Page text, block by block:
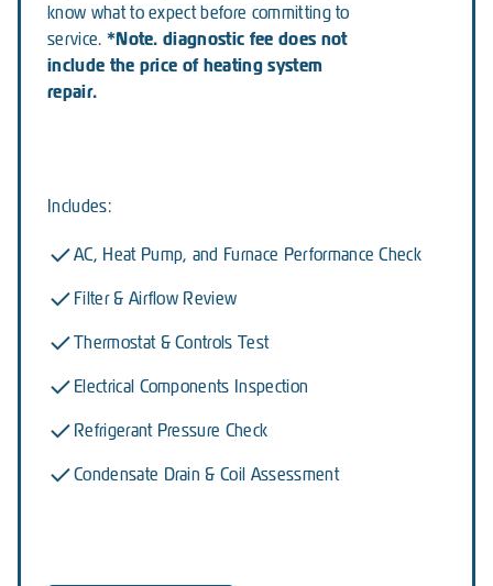
know what to expect before committing to
service. *Note. diagnostic fee does not
include the price of heating system
repair.
Includes:
AC, Heat Pump, and Furnace Performance Check
Filter & Airflow Review
Thermostat & Controls Test
Electrical Components Inspection
Refrigerant Pressure Check
Condensate Drain & Coil Assessment